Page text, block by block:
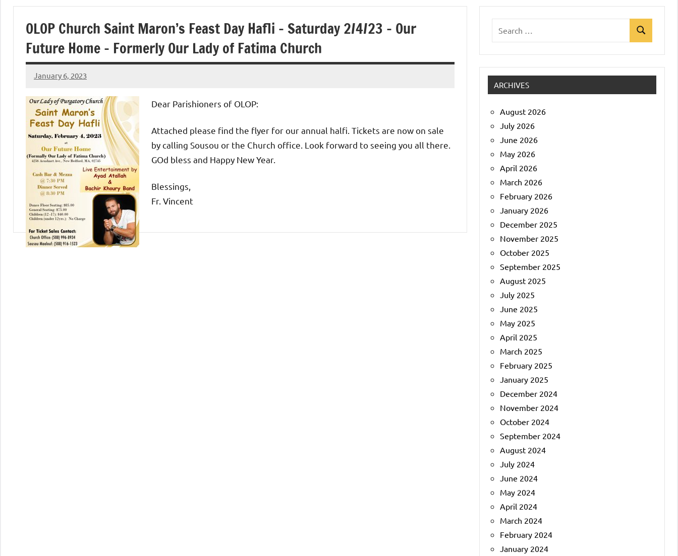
of
Purgatory
Maronite
Catholic
Church
OLOP Church Saint Maron’s Feast Day Hafli – Saturday 2/4/23 – Our
Future Home – Formerly Our Lady of Fatima Church
January 6, 2023
Rob
Macedo
Dear Parishioners of OLOP:
Attached please find the flyer for our annual halfi. Tickets are now on sale
by calling Sousou or the Church office. Look forward to seeing you all there.
GOd bless and Happy New Year.
Blessings,
Fr. Vincent
Uncategorized
Search
ARCHIVES
August 2026
July 2026
June 2026
May 2026
April 2026
March 2026
February 2026
January 2026
December 2025
November 2025
October 2025
September 2025
August 2025
July 2025
June 2025
May 2025
April 2025
March 2025
February 2025
January 2025
December 2024
November 2024
October 2024
September 2024
August 2024
July 2024
June 2024
May 2024
April 2024
March 2024
February 2024
January 2024